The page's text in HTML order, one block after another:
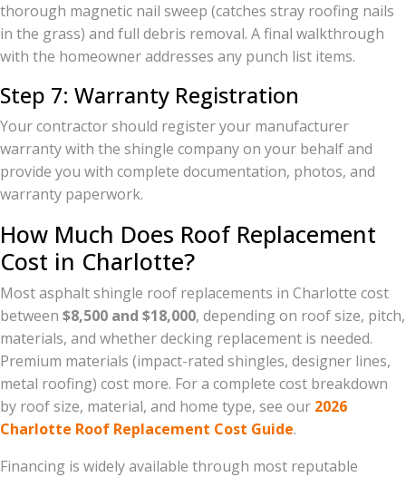
thorough magnetic nail sweep (catches stray roofing nails
in the grass) and full debris removal. A final walkthrough
with the homeowner addresses any punch list items.
Step 7: Warranty Registration
Your contractor should register your manufacturer
warranty with the shingle company on your behalf and
provide you with complete documentation, photos, and
warranty paperwork.
How Much Does Roof Replacement
Cost in Charlotte?
Most asphalt shingle roof replacements in Charlotte cost
between $8,500 and $18,000, depending on roof size, pitch,
materials, and whether decking replacement is needed.
Premium materials (impact-rated shingles, designer lines,
metal roofing) cost more. For a complete cost breakdown
by roof size, material, and home type, see our 2026
Charlotte Roof Replacement Cost Guide.
Financing is widely available through most reputable